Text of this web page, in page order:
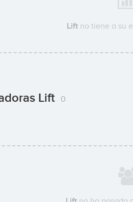
Liftno tiene a su
Lift 0